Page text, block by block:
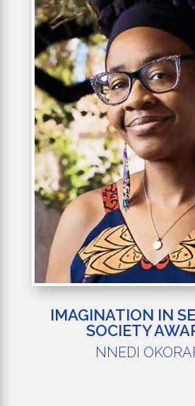
IMAGINATION IN
SOCIETY
NNEDI